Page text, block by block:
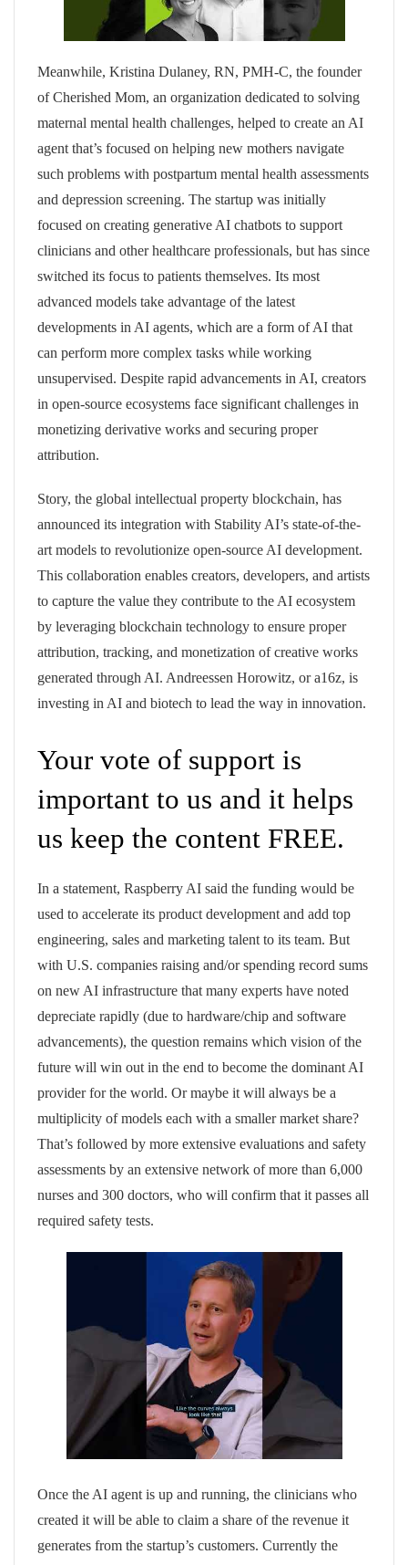
Meanwhile, Kristina Dulaney, RN, PMH-C, the founder
of Cherished Mom, an organization dedicated to solving
maternal mental health challenges, helped to create an AI
agent that’s focused on helping new mothers navigate
such problems with postpartum mental health assessments
and depression screening. The startup was initially
focused on creating generative AI chatbots to support
clinicians and other healthcare professionals, but has since
switched its focus to patients themselves. Its most
advanced models take advantage of the latest
developments in AI agents, which are a form of AI that
can perform more complex tasks while working
unsupervised. Despite rapid advancements in AI, creators
in open-source ecosystems face significant challenges in
monetizing derivative works and securing proper
attribution.
Story, the global intellectual property blockchain, has
announced its integration with Stability AI’s state-of-the-
art models to revolutionize open-source AI development.
This collaboration enables creators, developers, and artists
to capture the value they contribute to the AI ecosystem
by leveraging blockchain technology to ensure proper
attribution, tracking, and monetization of creative works
generated through AI. Andreessen Horowitz, or a16z, is
investing in AI and biotech to lead the way in innovation.
Your vote of support is
important to us and it helps
us keep the content FREE.
In a statement, Raspberry AI said the funding would be
used to accelerate its product development and add top
engineering, sales and marketing talent to its team. But
with U.S. companies raising and/or spending record sums
on new AI infrastructure that many experts have noted
depreciate rapidly (due to hardware/chip and software
advancements), the question remains which vision of the
future will win out in the end to become the dominant AI
provider for the world. Or maybe it will always be a
multiplicity of models each with a smaller market share?
That’s followed by more extensive evaluations and safety
assessments by an extensive network of more than 6,000
nurses and 300 doctors, who will confirm that it passes all
required safety tests.
Once the AI agent is up and running, the clinicians who
created it will be able to claim a share of the revenue it
generates from the startup’s customers. Currently the